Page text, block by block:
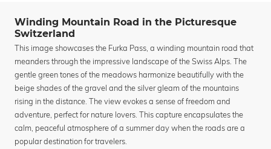
Winding Mountain Road in the Picturesque
Switzerland
This image showcases the Furka Pass, a winding mountain road that
meanders through the impressive landscape of the Swiss Alps. The
gentle green tones of the meadows harmonize beautifully with the
beige shades of the gravel and the silver gleam of the mountains
rising in the distance. The view evokes a sense of freedom and
adventure, perfect for nature lovers. This capture encapsulates the
calm, peaceful atmosphere of a summer day when the roads are a
popular destination for travelers.